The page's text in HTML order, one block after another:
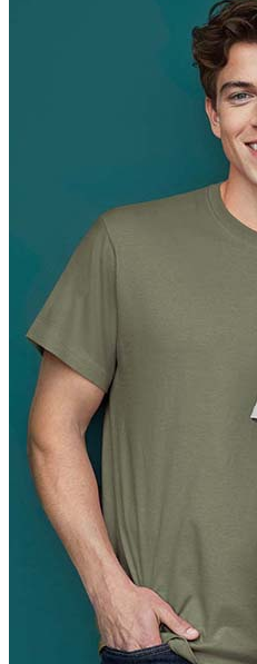
Brilliant Orange (BOR)
Kiwi Green (KIW)
Kelly Green (KEG)
Hunters Green (HGR)
Military Green (MIL)
Bottle Green (BOG)
Dark Chocolate (DCH)
Natural (NAT)
Blue Midnight Dip (BMD)
Light Grey Melange (LGM)